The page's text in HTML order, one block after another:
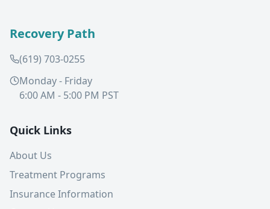
Recovery Path
(619) 703-0255
Monday - Friday
6:00 AM - 5:00 PM PST
Quick Links
About Us
Treatment Programs
Insurance Information